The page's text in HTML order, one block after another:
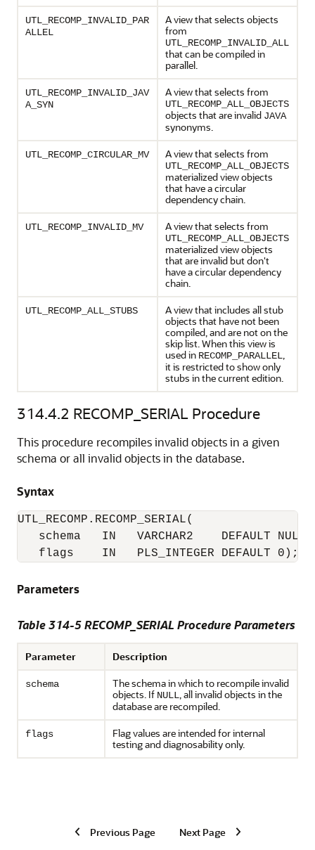
UTL_RECOMP_INVALID_PAR
ALLEL
A view that selects objects
from
UTL_RECOMP_INVALID_ALL
that can be compiled in
parallel.
UTL_RECOMP_INVALID_JAV
A_SYN
A view that selects from
UTL_RECOMP_ALL_OBJECTS
objects that are invalid JAVA
synonyms.
UTL_RECOMP_CIRCULAR_MV A view that selects from
UTL_RECOMP_ALL_OBJECTS
materialized view objects
that have a circular
dependency chain.
UTL_RECOMP_INVALID_MV A view that selects from
UTL_RECOMP_ALL_OBJECTS
materialized view objects
that are invalid but don't
have a circular dependency
chain.
UTL_RECOMP_ALL_STUBS
A view that includes all stub
objects that have not been
compiled, and are not on the
skip list. When this view is
used in RECOMP_PARALLEL,
it is restricted to show only
stubs in the current edition.
314.4.2 RECOMP_SERIAL Procedure
This procedure recompiles invalid objects in a given
schema or all invalid objects in the database.
Syntax
UTL_RECOMP.RECOMP_SERIAL(
   schema   IN   VARCHAR2    DEFAULT NULL,
   flags    IN   PLS_INTEGER DEFAULT 0);
Parameters
Table 314-5 RECOMP_SERIAL Procedure Parameters
Parameter Description
schema
The schema in which to recompile invalid
objects. If NULL, all invalid objects in the
database are recompiled.
flags
Flag values are intended for internal
testing and diagnosability only.
Previous Page Next Page